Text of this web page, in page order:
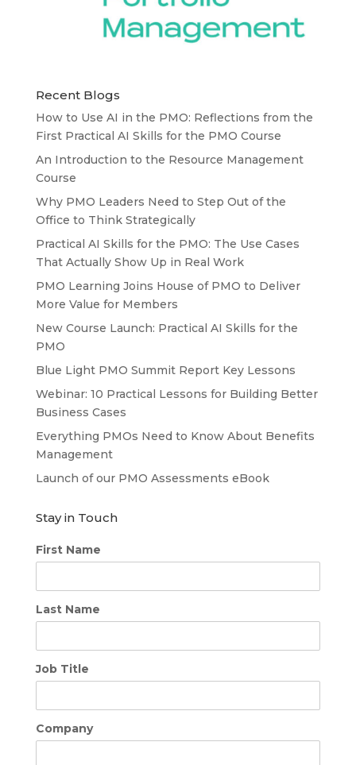
Recent Blogs
How to Use AI in the PMO: Reflections from the
First Practical AI Skills for the PMO Course
An Introduction to the Resource Management
Course
Why PMO Leaders Need to Step Out of the
Office to Think Strategically
Practical AI Skills for the PMO: The Use Cases
That Actually Show Up in Real Work
PMO Learning Joins House of PMO to Deliver
More Value for Members
New Course Launch: Practical AI Skills for the
PMO
Blue Light PMO Summit Report Key Lessons
Webinar: 10 Practical Lessons for Building Better
Business Cases
Everything PMOs Need to Know About Benefits
Management
Launch of our PMO Assessments eBook
Stay in Touch
First Name
Last Name
Job Title
Company